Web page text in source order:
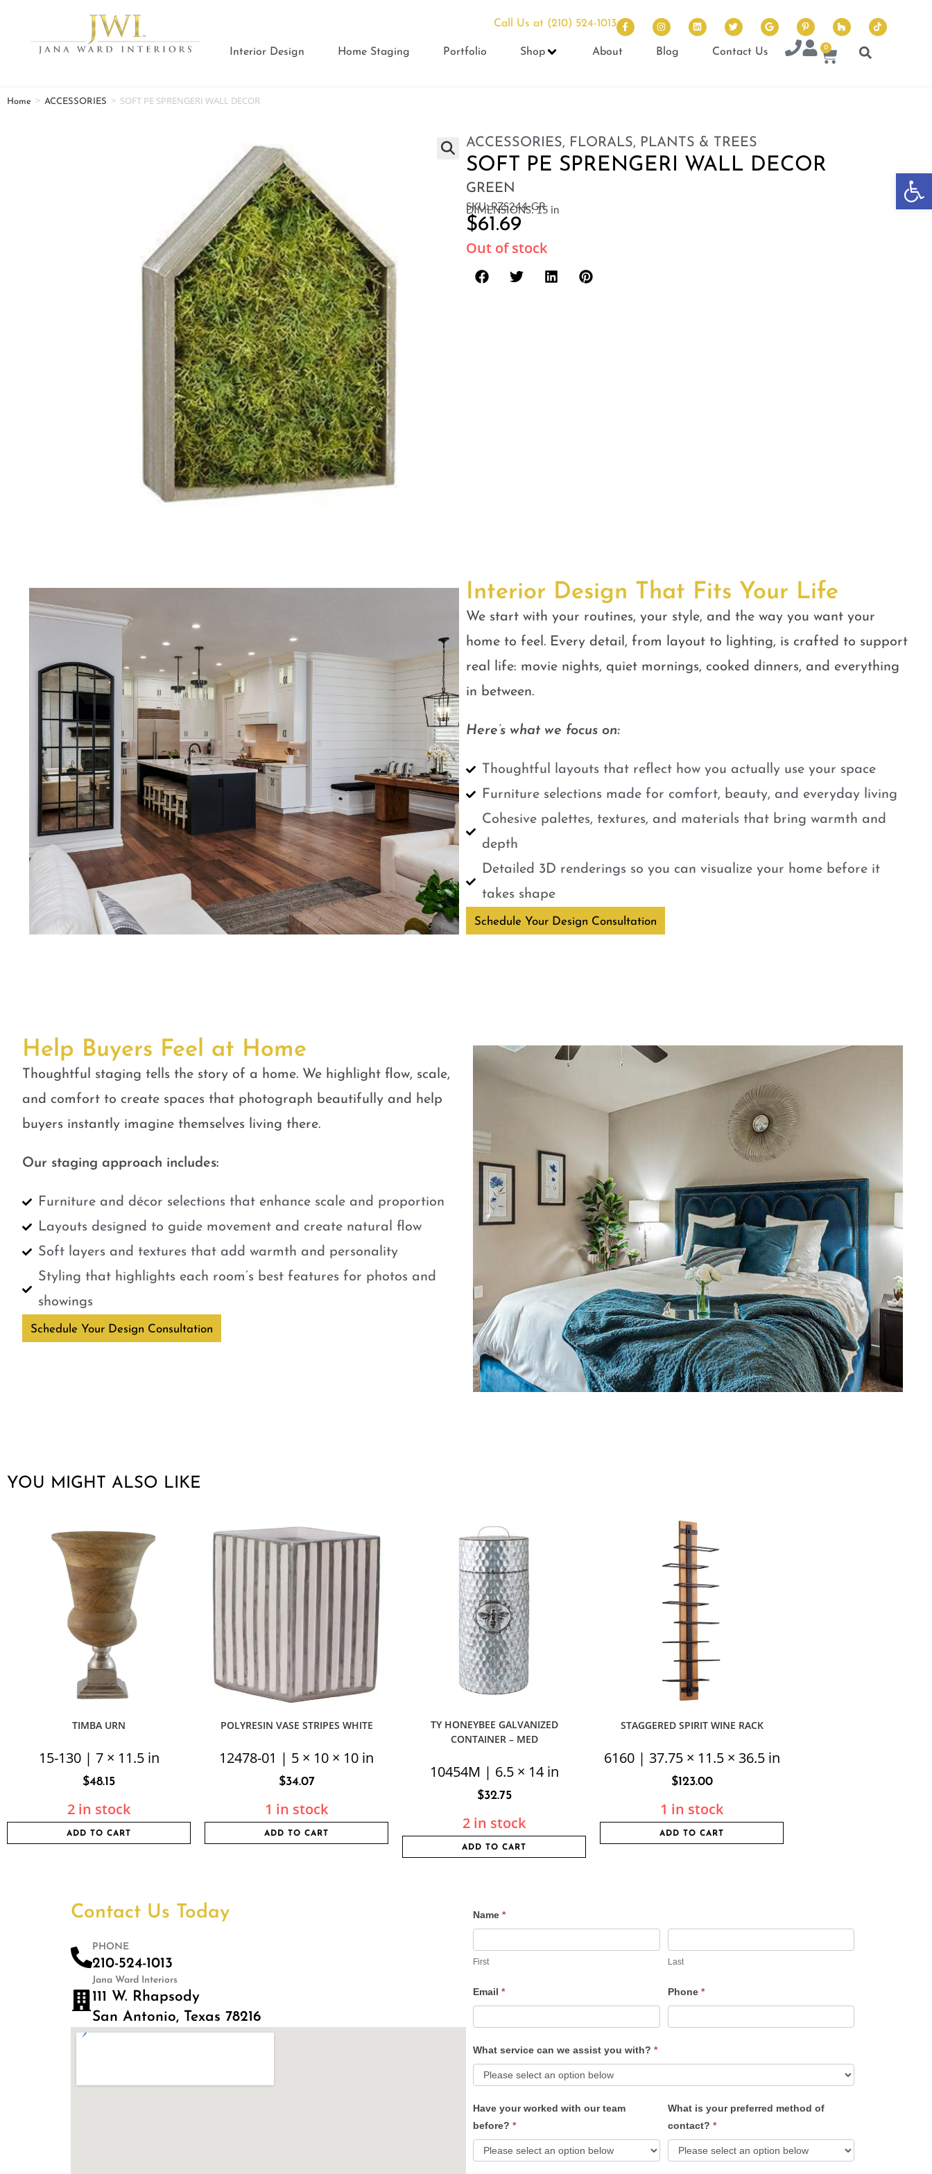
Call Us at (210) 524-1013
Interior Design Home Staging Portfolio Shop About Blog Contact Us 0
Home > ACCESSORIES > SOFT PE SPRENGERI WALL DECOR
ACCESSORIES, FLORALS, PLANTS & TREES
SOFT PE SPRENGERI WALL DECOR
GREEN
SKU: PZS244-GR
DIMENSIONS: 15 in
$61.69
Out of stock
Interior Design That Fits Your Life
We start with your routines, your style, and the way you want your
home to feel. Every detail, from layout to lighting, is crafted to support
real life: movie nights, quiet mornings, cooked dinners, and everything
in between.
Here’s what we focus on:
Thoughtful layouts that reflect how you actually use your space
Furniture selections made for comfort, beauty, and everyday living
Cohesive palettes, textures, and materials that bring warmth and
depth
Detailed 3D renderings so you can visualize your home before it
takes shape
Schedule Your Design Consultation
Help Buyers Feel at Home
Thoughtful staging tells the story of a home. We highlight flow, scale,
and comfort to create spaces that photograph beautifully and help
buyers instantly imagine themselves living there.
Our staging approach includes:
Furniture and décor selections that enhance scale and proportion
Layouts designed to guide movement and create natural flow
Soft layers and textures that add warmth and personality
Styling that highlights each room’s best features for photos and
showings
Schedule Your Design Consultation
YOU MIGHT ALSO LIKE
TIMBA URN
15-130 | 7 × 11.5 in
$48.15
2 in stock
ADD TO CART
POLYRESIN VASE STRIPES WHITE
12478-01 | 5 × 10 × 10 in
$34.07
1 in stock
ADD TO CART
TY HONEYBEE GALVANIZED
CONTAINER – MED
10454M | 6.5 × 14 in
$32.75
2 in stock
ADD TO CART
STAGGERED SPIRIT WINE RACK
6160 | 37.75 × 11.5 × 36.5 in
$123.00
1 in stock
ADD TO CART
Contact Us Today
PHONE
210-524-1013
Jana Ward Interiors
111 W. Rhapsody
San Antonio, Texas 78216
Contact
Name *
First Last
Email * Phone *
What service can we assist you with? *
Have your worked with our team
before? *
What is your preferred method of
contact? *